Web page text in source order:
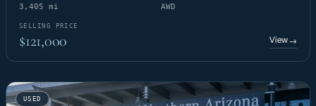
3,405 mi AWD
SELLING PRICE
$121,000 View→
USED